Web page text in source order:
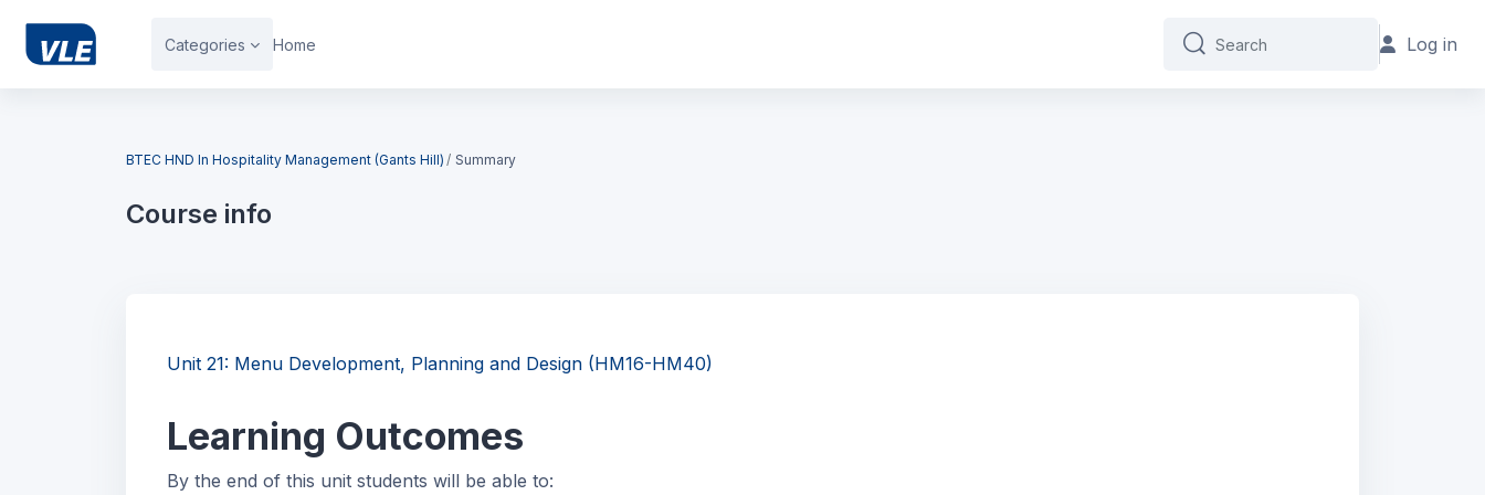
Categories Home
Search
Search Log in
BTEC HND In Hospitality Management (Gants Hill) Summary
Course info
Unit 21: Menu Development, Planning and Design (HM16-HM40)
Learning Outcomes
By the end of this unit students will be able to: